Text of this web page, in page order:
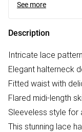
See more
Description
Intricate lace
Elegant halterneck
Fitted waist with
Flared midi-length
Sleeveless style for
This stunning lace